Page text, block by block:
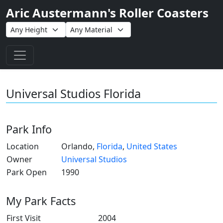
Aric Austermann's Roller Coasters
Toggle navigation
Universal Studios Florida
Park Info
Location Orlando, Florida, United States
Owner
Universal Studios
Park Open
1990
My Park Facts
First Visit 2004